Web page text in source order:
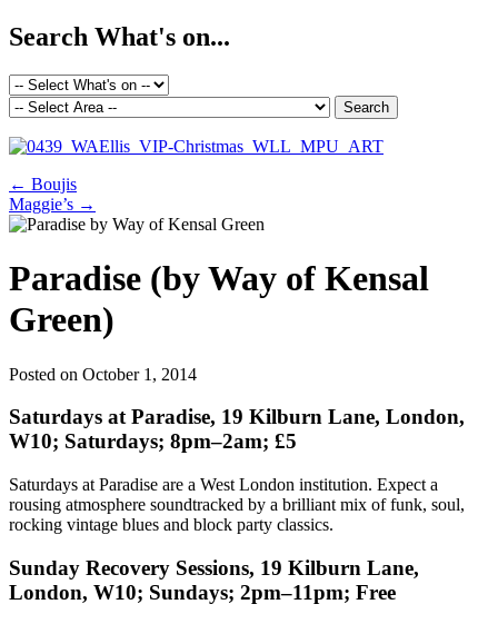
Search What's on...
← Boujis
Maggie’s →
Paradise (by Way of Kensal
Green)
Posted on October 1, 2014
Saturdays at Paradise, 19 Kilburn Lane, London,
W10; Saturdays; 8pm–2am; £5
Saturdays at Paradise are a West London institution. Expect a
rousing atmosphere soundtracked by a brilliant mix of funk, soul,
rocking vintage blues and block party classics.
Sunday Recovery Sessions, 19 Kilburn Lane,
London, W10; Sundays; 2pm–11pm; Free